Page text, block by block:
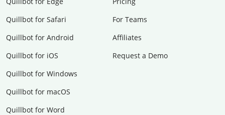
Quillbot for Safari
Quillbot for Android
Quillbot for iOS
Quillbot for Windows
Quillbot for macOS
Quillbot for Word
For Teams
Affiliates
Request a Demo